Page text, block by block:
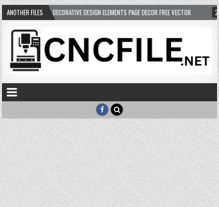
ANOTHER FILES
03 VECTOR DECORATIVE DESIGN ELEMENTS PAGE DECOR FREE VECTOR